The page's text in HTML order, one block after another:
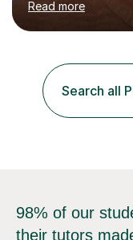
school report or
examinations.I
takes into
Search all
their tutors